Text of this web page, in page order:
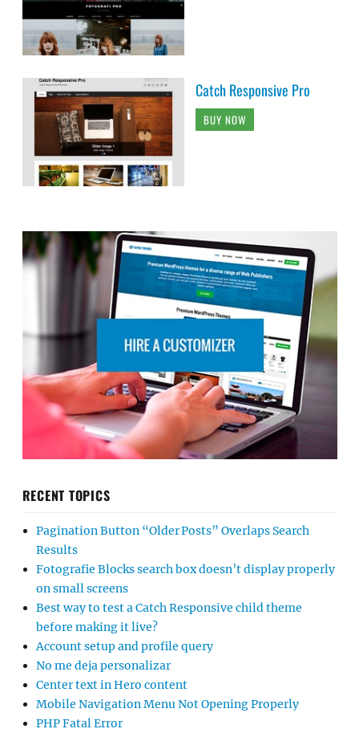
Catch Responsive Pro
BUY NOW
RECENT TOPICS
Pagination Button “Older Posts” Overlaps Search
Results
Fotografie Blocks search box doesn’t display properly
on small screens
Best way to test a Catch Responsive child theme
before making it live?
Account setup and profile query
No me deja personalizar
Center text in Hero content
Mobile Navigation Menu Not Opening Properly
PHP Fatal Error